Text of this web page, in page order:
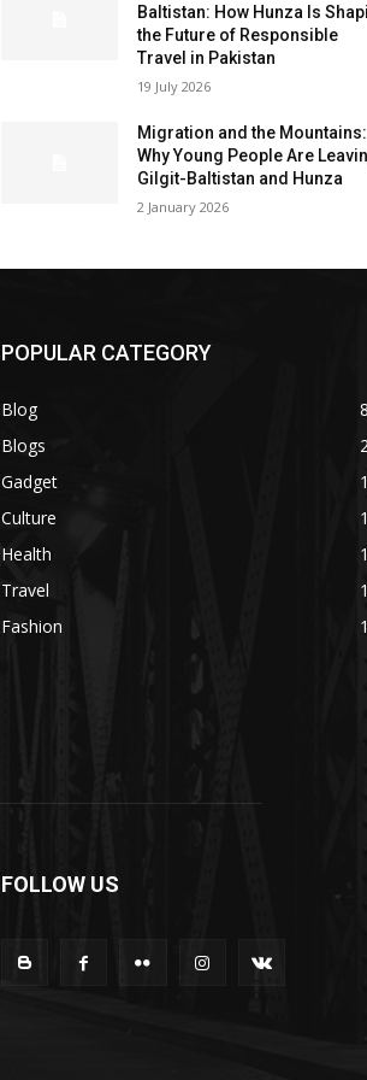
Baltistan: How Hunza Is
the Future of Responsible
Travel in Pakistan
19 July 2026
Migration and the Mountains:
Why Young People Are
Gilgit-Baltistan and Hunza
2 January 2026
POPULAR CATEGORY
Blog
Blogs
Gadget
Culture
Health
Travel
Fashion
FOLLOW US